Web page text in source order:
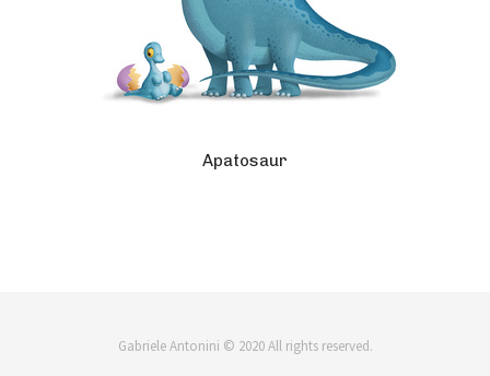
Apatosaur
Gabriele Antonini © 2020 All rights reserved.